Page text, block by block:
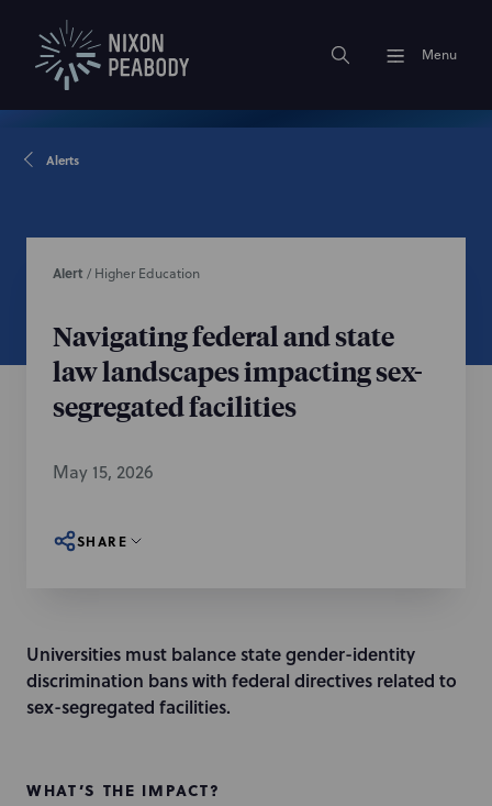
Menu
Alerts
Alert / Higher Education
Navigating federal and state
law landscapes impacting sex-
segregated facilities
May 15, 2026
SHARE
Universities must balance state gender-identity
discrimination bans with federal directives related to
sex-segregated facilities.
WHAT’S THE IMPACT?